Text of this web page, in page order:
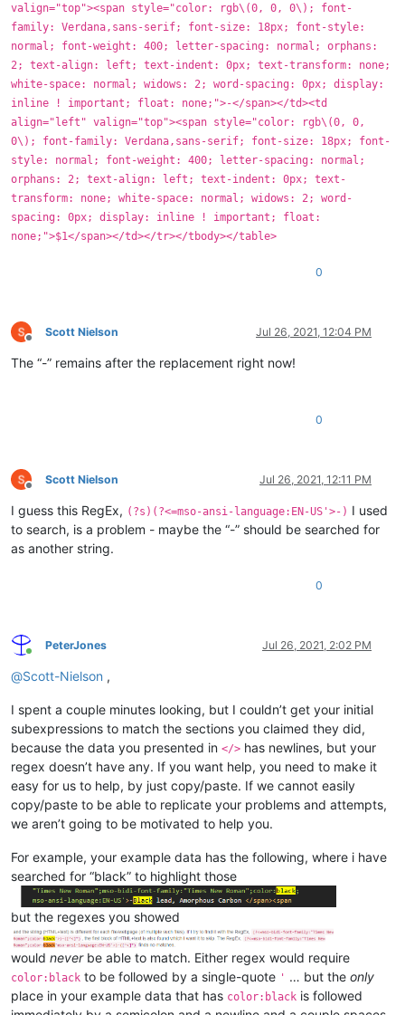
valign="top"><span style="color: rgb\(0, 0, 0\); font-
family: Verdana,sans-serif; font-size: 18px; font-style:
normal; font-weight: 400; letter-spacing: normal; orphans:
2; text-align: left; text-indent: 0px; text-transform: none;
white-space: normal; widows: 2; word-spacing: 0px; display:
inline ! important; float: none;">-</span></td><td
align="left" valign="top"><span style="color: rgb\(0, 0,
0\); font-family: Verdana,sans-serif; font-size: 18px; font-
style: normal; font-weight: 400; letter-spacing: normal;
orphans: 2; text-align: left; text-indent: 0px; text-
transform: none; white-space: normal; widows: 2; word-
spacing: 0px; display: inline ! important; float:
none;">$1</span></td></tr></tbody></table>
0
Offline
Scott Nielson Jul 26, 2021, 12:04 PM
The “-” remains after the replacement right now!
0
Offline
Scott Nielson Jul 26, 2021, 12:11 PM
I guess this RegEx, (?s)(?<=mso-ansi-language:EN-US'>-) I used
to search, is a problem - maybe the “-” should be searched for
as another string.
0
Online
PeterJones Jul 26, 2021, 2:02 PM
@Scott-Nielson ,
I spent a couple minutes looking, but I couldn’t get your initial
subexpressions to match the sections you claimed they did,
because the data you presented in </> has newlines, but your
regex doesn’t have any. If you want help, you need to make it
easy for us to help, by just copy/paste. If we cannot easily
copy/paste to be able to replicate your problems and attempts,
we aren’t going to be motivated to help you.
For example, your example data has the following, where i have
searched for “black” to highlight those
but the regexes you showed
would neverbe able to match. Either regex would require
color:black to be followed by a single-quote ' … but the only
place in your example data that has color:black is followed